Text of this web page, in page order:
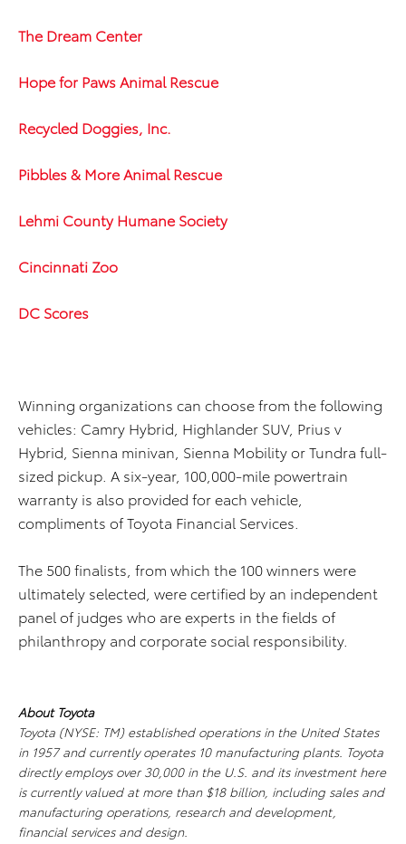
The Dream Center
Hope for Paws Animal Rescue
Recycled Doggies, Inc.
Pibbles & More Animal Rescue
Lehmi County Humane Society
Cincinnati Zoo
DC Scores
Winning organizations can choose from the following
vehicles: Camry Hybrid, Highlander SUV, Prius v
Hybrid, Sienna minivan, Sienna Mobility or Tundra full-
sized pickup. A six-year, 100,000-mile powertrain
warranty is also provided for each vehicle,
compliments of Toyota Financial Services.
The 500 finalists, from which the 100 winners were
ultimately selected, were certified by an independent
panel of judges who are experts in the fields of
philanthropy and corporate social responsibility.
About Toyota
Toyota (NYSE: TM) established operations in the United States
in 1957 and currently operates 10 manufacturing plants. Toyota
directly employs over 30,000 in the U.S. and its investment here
is currently valued at more than $18 billion, including sales and
manufacturing operations, research and development,
financial services and design.